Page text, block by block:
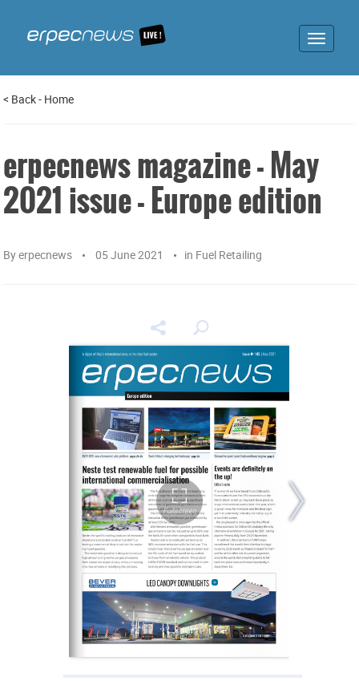
Toggle
< Back- Home
erpecnews magazine - May
2021 issue - Europe edition
Byerpecnews 05 June 2021 in Fuel Retailing